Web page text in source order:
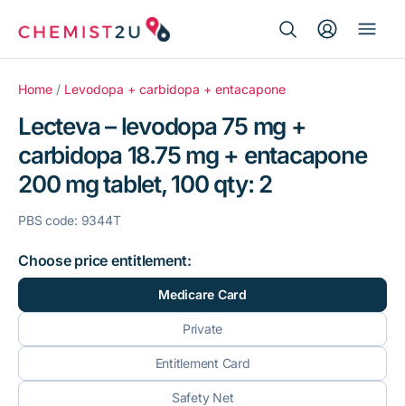
for:
Medication delivery
Script wallet
Weight loss
Menopause
Home / Levodopa + carbidopa + entacapone
Lecteva – levodopa 75 mg +
carbidopa 18.75 mg + entacapone
200 mg tablet, 100 qty: 2
PBS code: 9344T
Choose price entitlement:
Medicare Card
Private
Entitlement Card
Safety Net